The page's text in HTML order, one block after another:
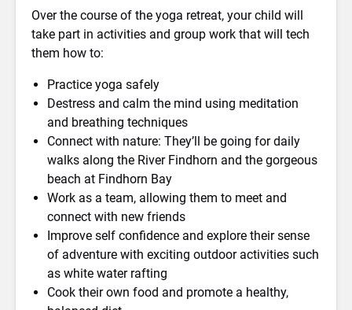
Over the course of the yoga retreat, your child will
take part in activities and group work that will tech
them how to:
Practice yoga safely
Destress and calm the mind using meditation
and breathing techniques
Connect with nature: They’ll be going for daily
walks along the River Findhorn and the gorgeous
beach at Findhorn Bay
Work as a team, allowing them to meet and
connect with new friends
Improve self confidence and explore their sense
of adventure with exciting outdoor activities such
as white water rafting
Cook their own food and promote a healthy,